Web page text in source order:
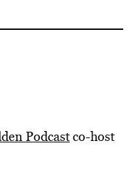
Podcastco-host